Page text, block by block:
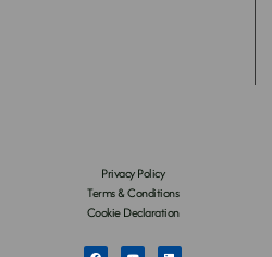
Privacy Policy
Terms & Conditions
Cookie Declaration